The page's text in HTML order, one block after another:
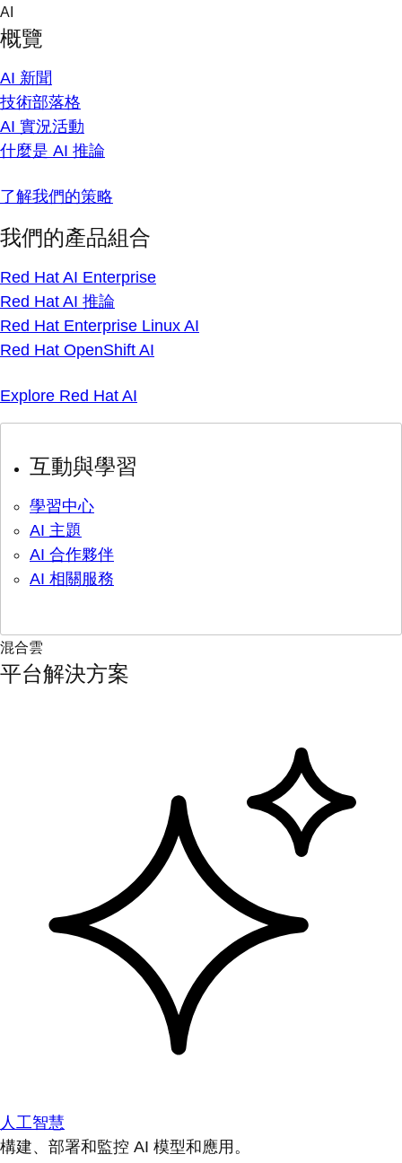
Skip
content
AI
概覽
AI 新聞
技術部落格
AI 實況活動
什麼是 AI 推論
了解我們的策略
我們的產品組合
Red Hat AI Enterprise
Red Hat AI 推論
Red Hat Enterprise Linux AI
Red Hat OpenShift AI
Explore Red Hat AI
互動與學習
學習中心
AI 主題
AI 合作夥伴
AI 相關服務
混合雲
平台解決方案
人工智慧
構建、部署和監控 AI 模型和應用。